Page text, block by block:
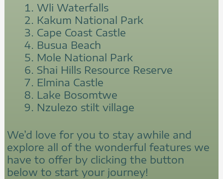
Wli Waterfalls
Kakum National Park
Cape Coast Castle
Busua Beach
Mole National Park
Shai Hills Resource Reserve
Elmina Castle
Lake Bosomtwe
Nzulezo stilt village
We’d love for you to stay awhile and
explore all of the wonderful features we
have to offer by clicking the button
below to start your journey!